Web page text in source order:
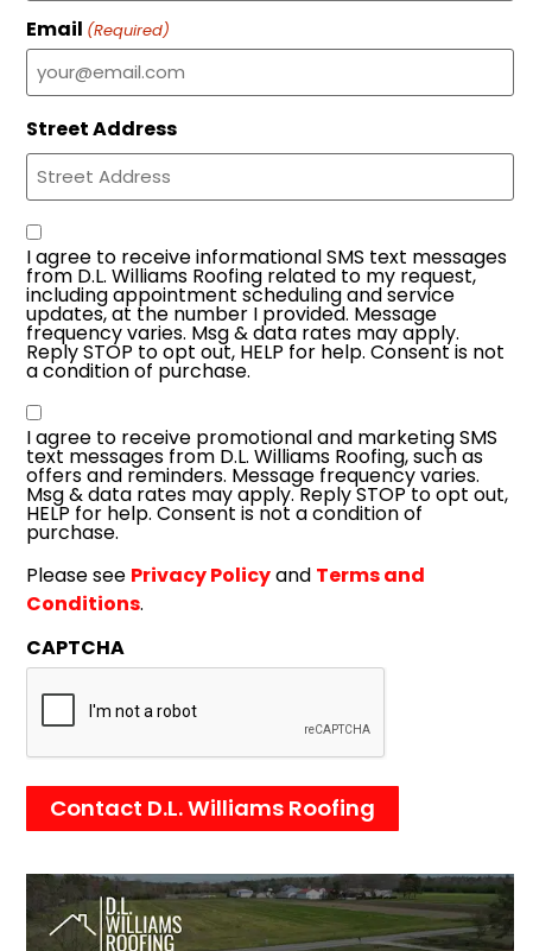
Email (Required)
Street Address
Consent
I agree to receive informational SMS text messages
from D.L. Williams Roofing related to my request,
including appointment scheduling and service
updates, at the number I provided. Message
frequency varies. Msg & data rates may apply.
Reply STOP to opt out, HELP for help. Consent is not
a condition of purchase.
Consent
I agree to receive promotional and marketing SMS
text messages from D.L. Williams Roofing, such as
offers and reminders. Message frequency varies.
Msg & data rates may apply. Reply STOP to opt out,
HELP for help. Consent is not a condition of
purchase.
Please see Privacy Policyand Terms and
Conditions.
CAPTCHA